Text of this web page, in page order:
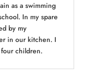
as a swimming
In my spare
by my
in our kitchen. I
children.